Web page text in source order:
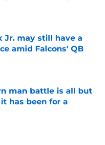
Jr. may still have a
amid Falcons' QB
man battle is all but
has been for a